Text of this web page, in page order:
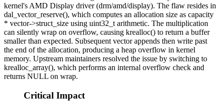
kernel's AMD Display driver (drm/amd/display). The flaw resides in
dal_vector_reserve(), which computes an allocation size as capacity
* vector->struct_size using uint32_t arithmetic. The multiplication
can silently wrap on overflow, causing krealloc() to return a buffer
smaller than expected. Subsequent vector appends then write past
the end of the allocation, producing a heap overflow in kernel
memory. Upstream maintainers resolved the issue by switching to
krealloc_array(), which performs an internal overflow check and
returns NULL on wrap.
Critical Impact